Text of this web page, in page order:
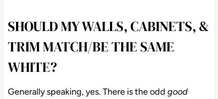
SHOULD MY WALLS, CABINETS, &
TRIM MATCH/BE THE SAME
WHITE?
Generally speaking, yes. There is the odd good